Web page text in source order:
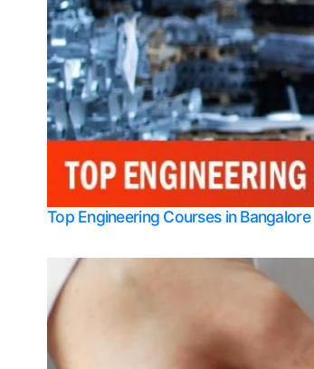
Top Engineering Courses in Bangalore